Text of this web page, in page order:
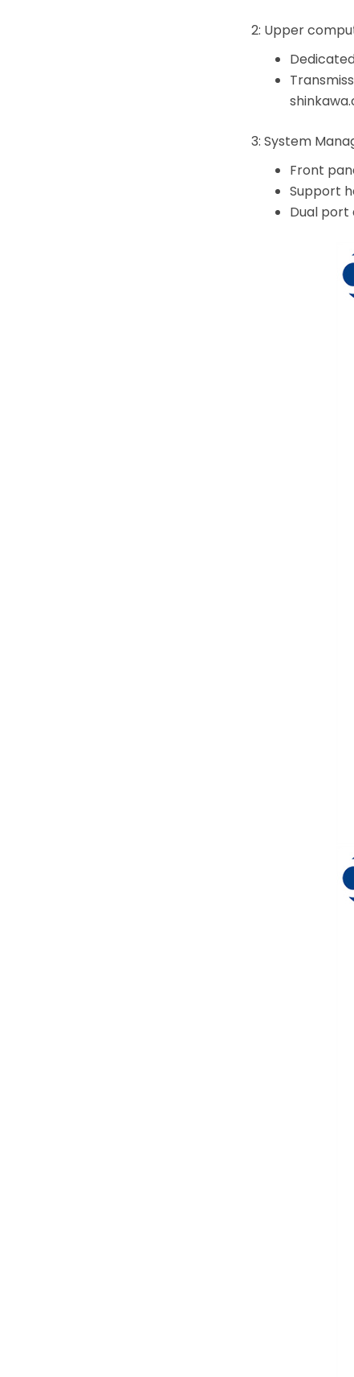
2: Upper
3: System
Front
Support
Dual port